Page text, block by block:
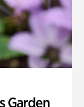
Garden